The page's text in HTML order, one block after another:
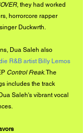
, they had worked
horrorcore rapper
Duckwrth.
Dua Saleh also
R&B artist Billy Lemos
Control Freak. The
includes the track
Saleh's vibrant vocal